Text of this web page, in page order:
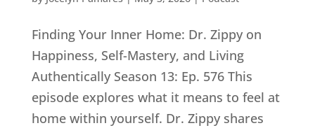
Finding Your Inner Home: Dr. Zippy on
Happiness, Self-Mastery, and Living
Authentically Season 13: Ep. 576 This
episode explores what it means to feel at
home within yourself. Dr. Zippy shares